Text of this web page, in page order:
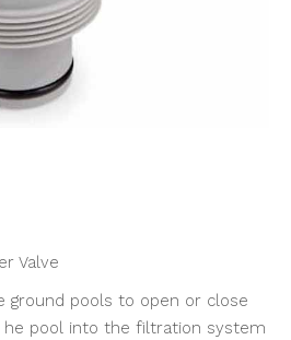
Valve
ground pools to open or close
pool into the filtration system